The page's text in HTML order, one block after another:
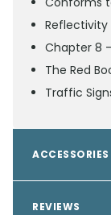
Chapter 8
The Red
Traffic
ACCESSORIES
REVIEWS